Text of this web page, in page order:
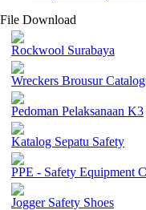
File Download
Rockwool Surabaya
Wreckers Brousur
Pedoman Pelaksanaan K3
Katalog Sepatu Safety
PPE - Safety Equipment
Jogger Safety Shoes